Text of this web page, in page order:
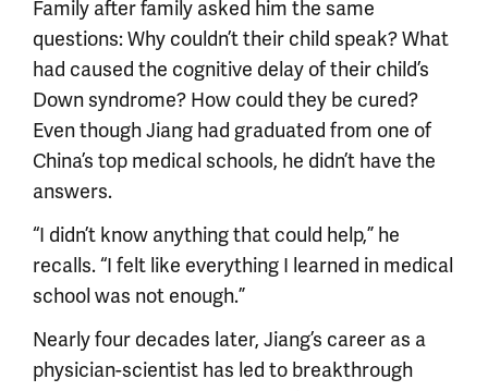
Family after family asked him the same
questions: Why couldn’t their child speak? What
had caused the cognitive delay of their child’s
Down syndrome? How could they be cured?
Even though Jiang had graduated from one of
China’s top medical schools, he didn’t have the
answers.
“I didn’t know anything that could help,” he
recalls. “I felt like everything I learned in medical
school was not enough.”
Nearly four decades later, Jiang’s career as a
physician-scientist has led to breakthrough